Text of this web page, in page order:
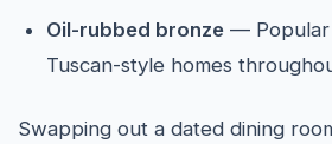
Oil-rubbed bronze — Popular
Tuscan-style homes
Swapping out a dated dining